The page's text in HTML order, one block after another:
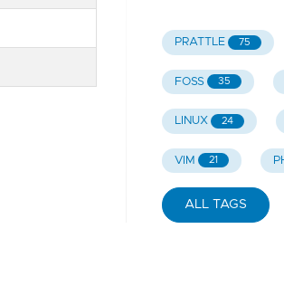
PRATTLE 75
FOSS 35
LINUX 24
VIM 21
ALL TAGS